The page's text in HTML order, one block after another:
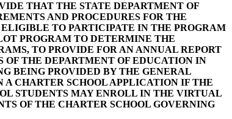
THAT THE STATE DEPARTMENT OF
AND PROCEDURES FOR THE
TO PARTICIPATE IN THE PROGRAM
PROGRAM TO DETERMINE THE
TO PROVIDE FOR AN ANNUAL REPORT
OF THE DEPARTMENT OF EDUCATION IN
BEING PROVIDED BY THE GENERAL
A CHARTER SCHOOL APPLICATION IF THE
STUDENTS MAY ENROLL IN THE VIRTUAL
OF THE CHARTER SCHOOL GOVERNING